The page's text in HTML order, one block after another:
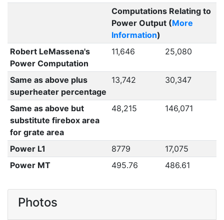
Computations Relating to
Power Output (More
Information)
Robert LeMassena's
Power Computation
11,646 25,080
Same as above plus
superheater percentage
13,742 30,347
Same as above but
substitute firebox area
for grate area
48,215 146,071
Power L1 8779
17,075
Power MT
495.76 486.61
Photos